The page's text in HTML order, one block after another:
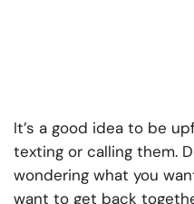
It’s a good idea to be
texting or calling them.
wondering what you
want to get back